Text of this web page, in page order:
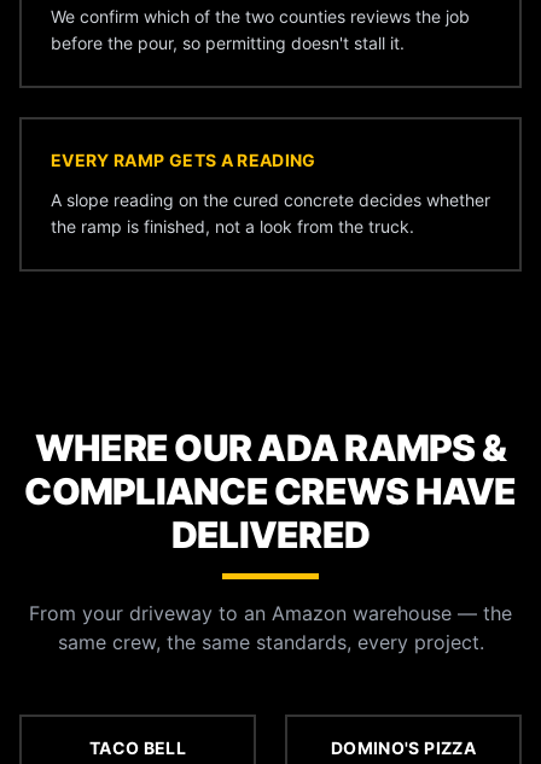
We confirm which of the two counties reviews the job
before the pour, so permitting doesn't stall it.
EVERY RAMP GETS A READING
A slope reading on the cured concrete decides whether
the ramp is finished, not a look from the truck.
WHERE OUR ADA RAMPS &
COMPLIANCE CREWS HAVE
DELIVERED
From your driveway to an Amazon warehouse — the
same crew, the same standards, every project.
TACO BELL DOMINO'S PIZZA